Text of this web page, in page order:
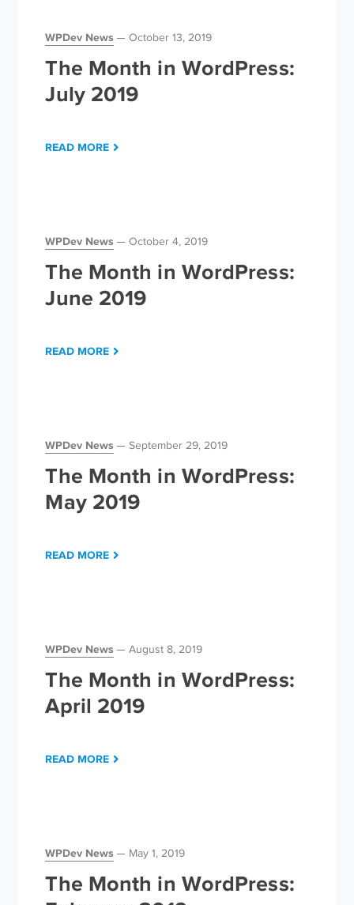
WPDev News October 13, 2019
The Month in WordPress:
July 2019
READ MORE
WPDev News October 4, 2019
The Month in WordPress:
June 2019
READ MORE
WPDev News September 29, 2019
The Month in WordPress:
May 2019
READ MORE
WPDev News August 8, 2019
The Month in WordPress:
April 2019
READ MORE
WPDev News May 1, 2019
The Month in WordPress: